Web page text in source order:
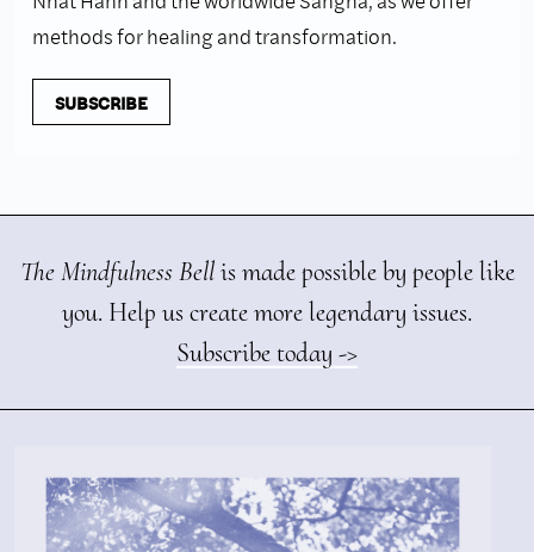
methods for healing and transformation.
SUBSCRIBE
The Mindfulness Bellis made possible by people like
you. Help us create more legendary issues.
Subscribe today ->